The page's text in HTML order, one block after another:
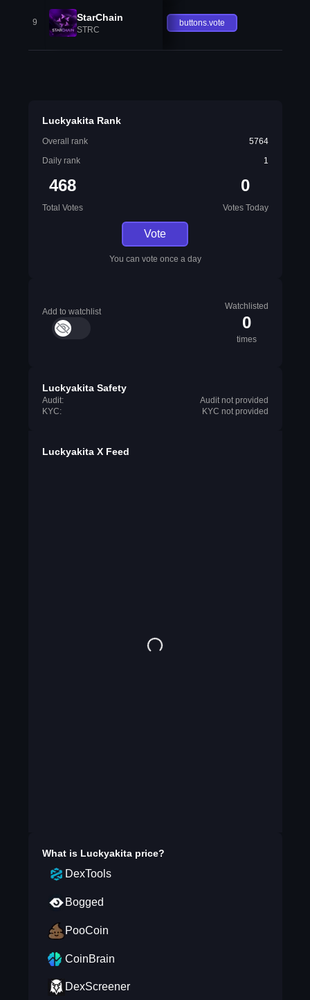
9 StarChain
STRC
buttons.vote
Luckyakita Rank
Overall rank
5764
Daily rank
1
468
Total Votes
0
Votes Today
Vote
You can vote once a day
Add to watchlist
Watchlisted
0
times
Luckyakita Safety
Audit:
Audit not provided
KYC:
KYC not provided
Luckyakita X Feed
What is Luckyakitaprice?
DexTools
Bogged
PooCoin
CoinBrain
DexScreener